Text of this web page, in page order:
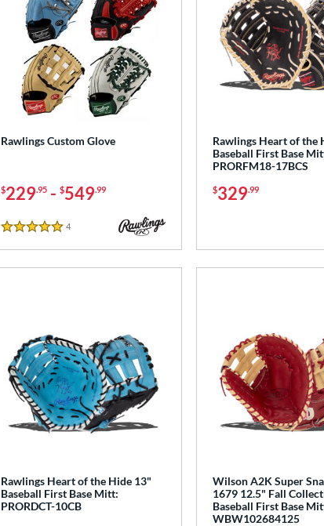
Rawlings Custom Glove
$229.95 - $549.99
5 Stars
4
Rawlings Heart of the
Baseball First Base
PRORFM18-17BCS
$329.99
Rawlings Heart of the Hide 13"
Baseball First Base Mitt:
PRORDCT-10CB
Wilson A2K Super
1679 12.5" Fall
Baseball First Base
WBW102684125